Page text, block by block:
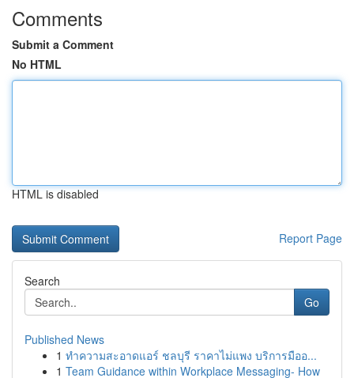
Comments
Submit a Comment
No HTML
HTML is disabled
Report Page
Search
Go
Published News
1 ทำความสะอาดแอร์ ชลบุรี ราคาไม่แพง บริการมืออ...
1 Team Guidance within Workplace Messaging- How